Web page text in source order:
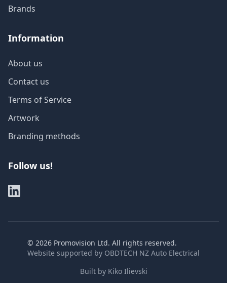
Brands
Information
About us
Contact us
Terms of Service
Artwork
Branding methods
Follow us!
© 2026 Promovision Ltd. All rights reserved.
Website supported by OBDTECH NZ Auto Electrical
Built by Kiko Ilievski